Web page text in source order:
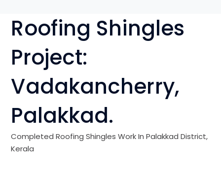
Roofing Shingles
Project:
Vadakancherry,
Palakkad.
Completed Roofing Shingles Work InPalakkadDistrict,
Kerala